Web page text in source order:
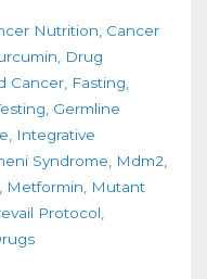
Nutrition Cancer
Drug
Cancer Fasting
Germline
Integrative
Syndrome
Mdm2
Metformin
Mutant
Protocol